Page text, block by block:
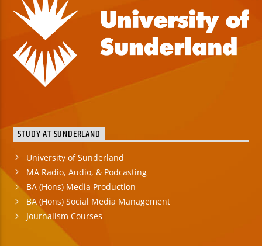
STUDY AT SUNDERLAND
University of Sunderland
MA Radio, Audio, & Podcasting
BA (Hons) Media Production
BA (Hons) Social Media Management
Journalism Courses